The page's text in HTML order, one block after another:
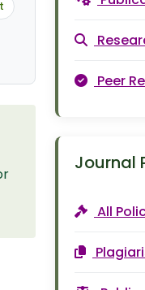
Peer
Journal
All